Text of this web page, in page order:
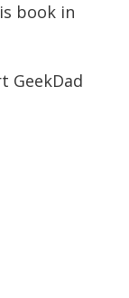
book in
GeekDad